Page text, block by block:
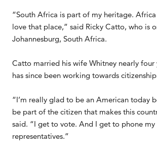
“South Africa is part of my heritage.
love that place,” said Ricky Catto, who is
Johannesburg, South Africa.
Catto married his wife Whitney nearly four
has since been working towards
“I’m really glad to be an American today
be part of the citizen that makes this
said. “I get to vote. And I get to phone my
representatives.”